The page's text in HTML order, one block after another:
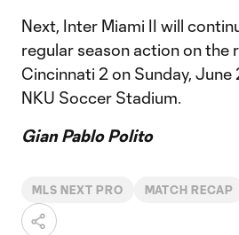
Next, Inter Miami II will
regular season action on the
Cincinnati 2 on Sunday, June
NKU Soccer Stadium.
Gian Pablo Polito
MLS NEXT PRO MATCH RECAP